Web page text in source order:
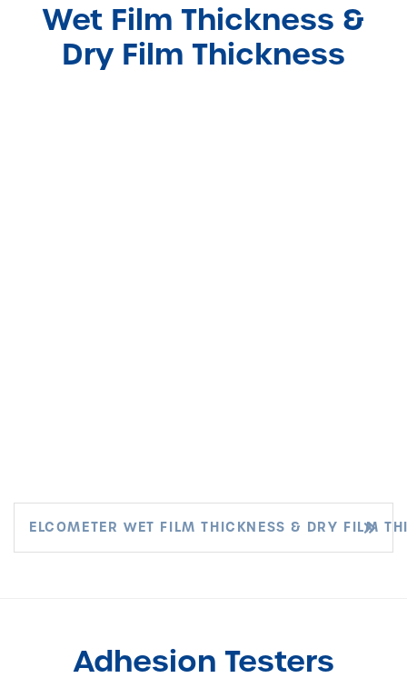
Wet Film Thickness &
Dry Film Thickness
ELCOMETER WET FILM THICKNESS & DRY FILM
Adhesion Testers